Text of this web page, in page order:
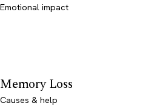
Emotional impact
Memory Loss
Causes & help